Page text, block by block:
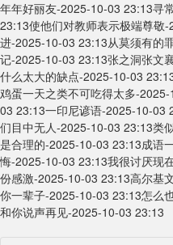
年年好丽友-2025-10-03 23:13寻
23:13使他们对教师表示极端尊敬
进-2025-10-03 23:13从莫须有的
记-2025-10-03 23:13张之洞张文
什么太大的缺点-2025-10-03
鸡蛋一天之类不可吃得太多-
03 23:13一印尼谚语-2025-10-03
们目中无人-2025-10-03 23:13类
是合理的-2025-10-03 23:13成语
悔-2025-10-03 23:13我很讨厌现
份感激-2025-10-03 23:13高尔基
你一辈子-2025-10-03 23:13怎么
和你说声再见-2025-10-03 23:13